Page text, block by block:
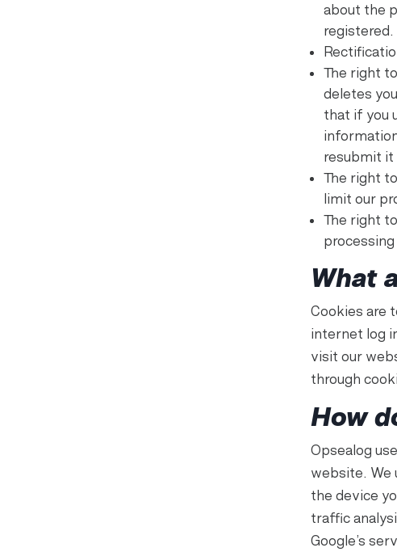
about the
registered.
The right
deletes
that if you
resubmit it
The right
limit our
The right
What
Cookies are
internet log
visit our
through
How
Opsealog
website. We
the device
traffic
Google’s